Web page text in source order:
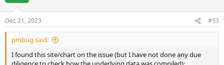
Dec 21, 2023 #53
pmbug said:
I found this site/chart on the issue (but I have not done any due